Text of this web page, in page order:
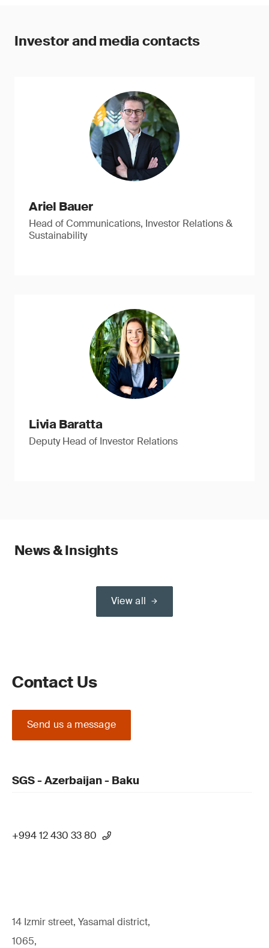
Investor and media contacts
Ariel Bauer
Head of Communications, Investor Relations &
Sustainability
Livia Baratta
Deputy Head of Investor Relations
News & Insights
View all
Contact Us
Send us a message
SGS - Azerbaijan - Baku
+994 12 430 33 80
14 Izmir street, Yasamal district,
1065,